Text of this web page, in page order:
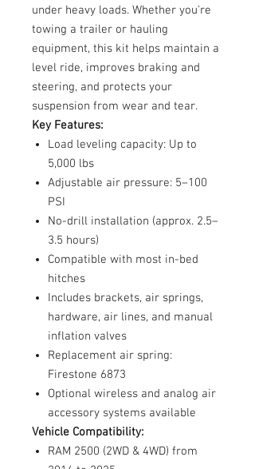
under heavy loads. Whether you're
towing a trailer or hauling
equipment, this kit helps maintain a
level ride, improves braking and
steering, and protects your
suspension from wear and tear.
Key Features:
Load leveling capacity: Up to
5,000 lbs
Adjustable air pressure: 5–100
PSI
No-drill installation (approx. 2.5–
3.5 hours)
Compatible with most in-bed
hitches
Includes brackets, air springs,
hardware, air lines, and manual
inflation valves
Replacement air spring:
Firestone 6873
Optional wireless and analog air
accessory systems available
Vehicle Compatibility:
RAM 2500 (2WD & 4WD) from